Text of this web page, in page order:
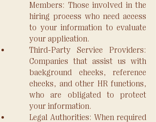
Members: Those involved in the
hiring process who need access
to your information to evaluate
your application.
Third-Party Service Providers:
Companies that assist us with
background checks, reference
checks, and other HR functions,
who are obligated to protect
your information.
Legal Authorities: When required